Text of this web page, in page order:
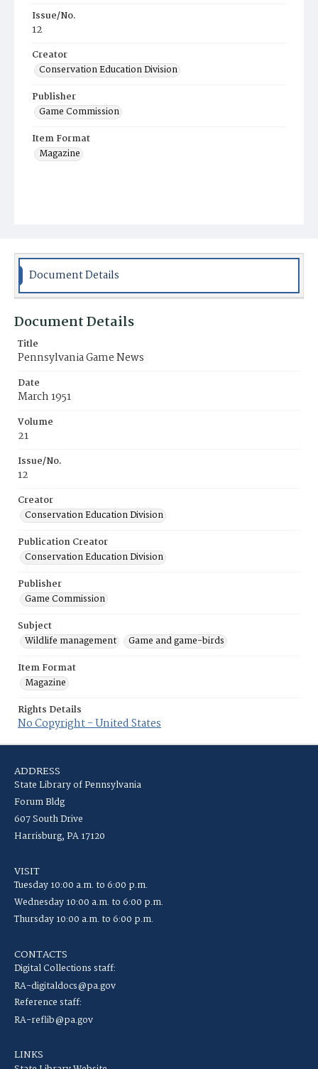
Issue/No.
12
Creator
Conservation Education Division
Publisher
Game Commission
Item Format
Magazine
Document Details
Document Details
Title
Pennsylvania Game News
Date
March 1951
Volume
21
Issue/No.
12
Creator
Conservation Education Division
Publication Creator
Conservation Education Division
Publisher
Game Commission
Subject
Wildlife management
Game and game-birds
Item Format
Magazine
Rights Details
No Copyright - United States
ADDRESS
State Library of Pennsylvania
Forum Bldg
607 South Drive
Harrisburg, PA 17120
VISIT
Tuesday 10:00 a.m. to 6:00 p.m.
Wednesday 10:00 a.m. to 6:00 p.m.
Thursday 10:00 a.m. to 6:00 p.m.
CONTACTS
Digital Collections staff:
RA-digitaldocs@pa.gov
Reference staff:
RA-reflib@pa.gov
LINKS